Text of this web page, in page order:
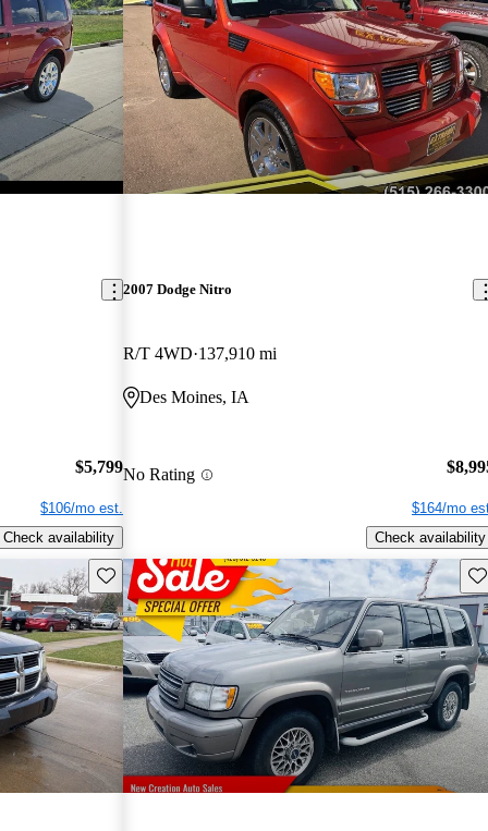
$5,799
$106/mo est.
Check availability
2007 Dodge Nitro
R/T 4WD 137,910 mi
Des Moines, IA
No Rating
$164/mo
Check availability
Save this listing